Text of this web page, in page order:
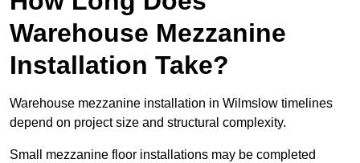
Warehouse Mezzanine
Installation Take?
Warehouse mezzanine installation in Wilmslow timelines
depend on project size and structural complexity.
Small mezzanine floor installations may be completed